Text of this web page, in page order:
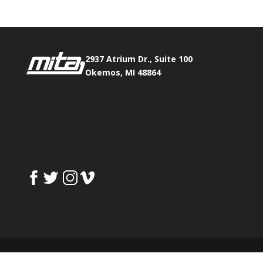
2937 Atrium Dr., Suite 100
Okemos, MI 48864